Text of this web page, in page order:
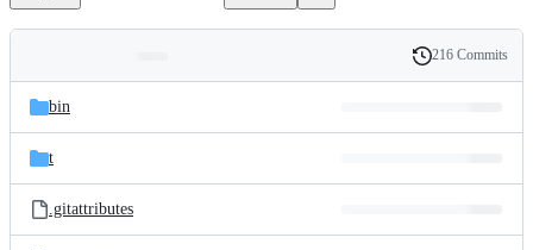
and
files
Latest
commit
History
216 Commits
bin
t
.gitattributes